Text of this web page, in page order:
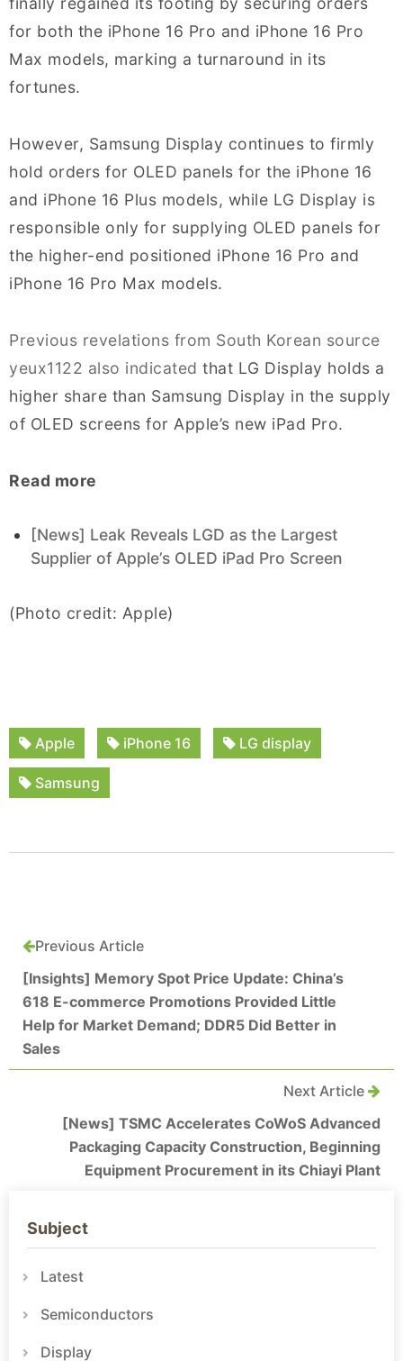
for both the iPhone 16 Pro and iPhone 16 Pro
Max models, marking a turnaround in its
fortunes.
However, Samsung Display continues to firmly
hold orders for OLED panels for the iPhone 16
and iPhone 16 Plus models, while LG Display is
responsible only for supplying OLED panels for
the higher-end positioned iPhone 16 Pro and
iPhone 16 Pro Max models.
Previous revelations from South Korean source
yeux1122 also indicated that LG Display holds a
higher share than Samsung Display in the supply
of OLED screens for Apple’s new iPad Pro.
Read more
[News] Leak Reveals LGD as the Largest
Supplier of Apple’s OLED iPad Pro Screen
(Photo credit: Apple)
Apple iPhone 16 LG display
Samsung
Previous Article
[Insights] Memory Spot Price Update: China’s
618 E-commerce Promotions Provided Little
Help for Market Demand; DDR5 Did Better in
Sales
Next Article
[News] TSMC Accelerates CoWoS Advanced
Packaging Capacity Construction, Beginning
Equipment Procurement in its Chiayi Plant
Subject
Latest
Semiconductors
Display